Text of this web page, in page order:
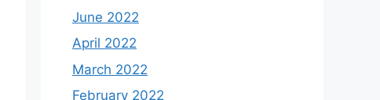
June 2022
April 2022
March 2022
February 2022